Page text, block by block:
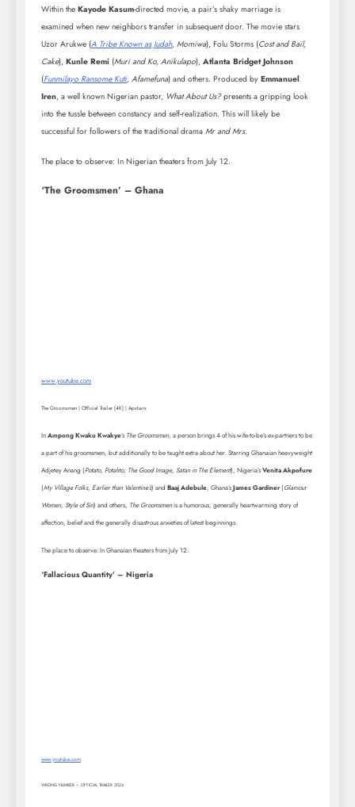
Within the Kayode Kasum-directed movie, a pair’s shaky marriage is
examined when new neighbors transfer in subsequent door. The movie stars
Uzor Arukwe (A Tribe Known as Judah, Momiwa), Folu Storms (Cost and Bail,
Cake), Kunle Remi (Muri and Ko, Anikulapo), Atlanta Bridget Johnson
(Funmilayo Ransome Kuti, Afamefuna) and others. Produced by Emmanuel
Iren, a well known Nigerian pastor, What About Us?presents a gripping look
into the tussle between constancy and self-realization. This will likely be
successful for followers of the traditional drama Mr and Mrs.
The place to observe: In Nigerian theaters from July 12.
‘The Groomsmen’ – Ghana
www.youtube.com
The Groomsmen | Official Trailer [4K] | Apstairs
InAmpong Kwaku Kwakye’s The Groomsmen, a person brings 4 of his wife-to-be’s ex-partners to be
a part of his groomsmen, but additionally to be taught extra about her. Starring Ghanaian heavyweight
Adjetey Anang (Potato, Potahto, The Good Image, Satan in The Element), Nigeria’sVenita Akpofure
(My Village Folks, Earlier than Valentine’s) and Baaj Adebule, Ghana’sJames Gardiner(Glamour
Women, Style of Sin) and others, The Groomsmenis a humorous, generally heartwarming story of
affection, belief and the generally disastrous anxieties of latest beginnings.
The place to observe: In Ghanaian theaters from July 12.
‘Fallacious Quantity’ – Nigeria
www.youtube.com
WRONG NUMBER – OFFICIAL TRAILER 2024